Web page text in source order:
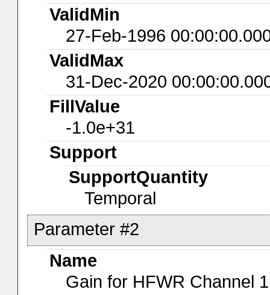
ValidMin
27-Feb-1996
ValidMax
31-Dec-2020
FillValue
-1.0e+31
Support
SupportQuantity
Temporal
Parameter #2
Name
Gain for HFWR Channel